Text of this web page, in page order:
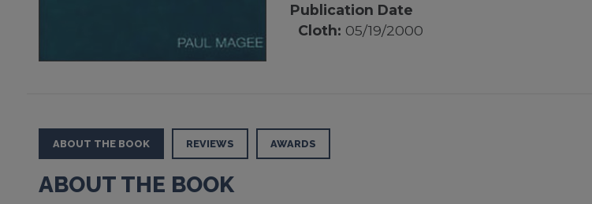
Publication Date
Cloth: 05/19/2000
ABOUT THE BOOK REVIEWS AWARDS
ABOUT THE BOOK